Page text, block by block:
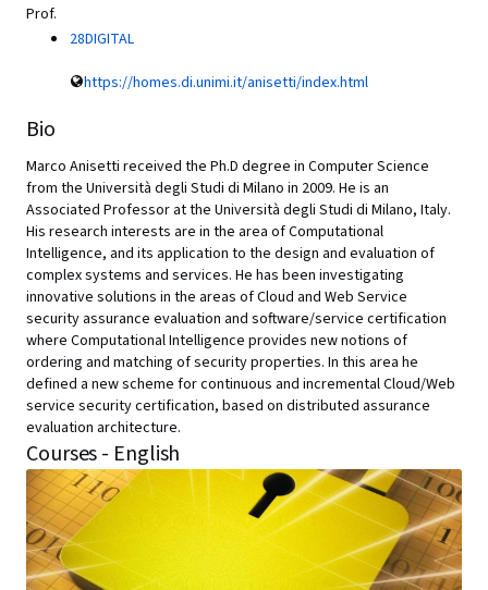
Prof.
28DIGITAL
https://homes.di.unimi.it/anisetti/index.html
Bio
Marco Anisetti received the Ph.D degree in Computer Science
from the Università degli Studi di Milano in 2009. He is an
Associated Professor at the Università degli Studi di Milano, Italy.
His research interests are in the area of Computational
Intelligence, and its application to the design and evaluation of
complex systems and services. He has been investigating
innovative solutions in the areas of Cloud and Web Service
security assurance evaluation and software/service certification
where Computational Intelligence provides new notions of
ordering and matching of security properties. In this area he
defined a new scheme for continuous and incremental Cloud/Web
service security certification, based on distributed assurance
evaluation architecture.
Courses - English